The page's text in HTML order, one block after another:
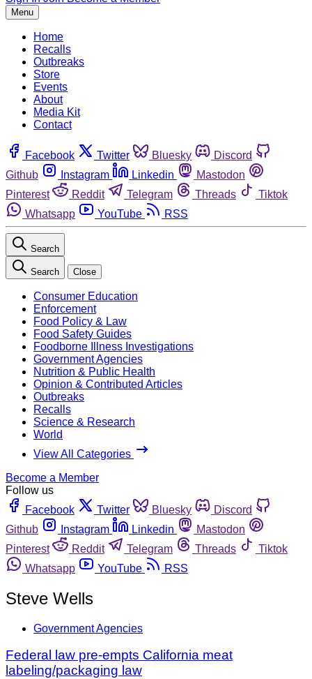
Menu
Home
Recalls
Outbreaks
Store
Events
About
Media Kit
Contact
Facebook Twitter Bluesky
Discord
Github
Instagram Linkedin
Mastodon
Pinterest
Reddit Telegram Threads
Tiktok
Whatsapp
YouTube RSS
Search
Search Close
Consumer Education
Enforcement
Food Policy & Law
Food Safety Guides
Foodborne Illness Investigations
Government Agencies
Nutrition & Public Health
Opinion & Contributed Articles
Outbreaks
Recalls
Science & Research
World
View All Categories
Become a Member
Follow us
Facebook
Twitter Bluesky
Discord
Github
Instagram Linkedin
Mastodon
Pinterest
Reddit Telegram Threads
Tiktok
Whatsapp
YouTube RSS
Steve Wells
Government Agencies
Federal law pre-empts California meat
labeling/packaging law